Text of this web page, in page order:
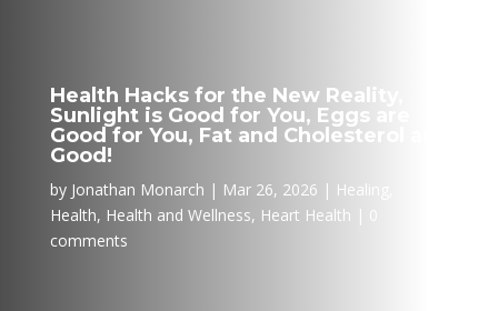
Health Hacks for the New Reality,
Sunlight is Good for You, Eggs are
Good for You, Fat and Cholesterol are
Good!
by Jonathan Monarch Mar 26, 2026 Healing
Health, Health and Wellness, Heart Health
0
comments